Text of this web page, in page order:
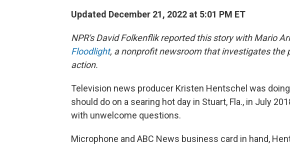
Updated December 21, 2022 at 5:01 PM ET
NPR's David Folkenflik reported this story with Mario
Floodlight, a nonprofit newsroom that investigates
action.
Television news producer Kristen Hentschel was
should do on a searing hot day in Stuart, Fla., in July
with unwelcome questions.
Microphone and ABC News business card in hand,